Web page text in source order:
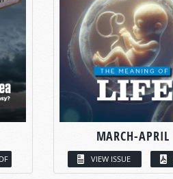
MARCH-APRIL
VIEW ISSUE